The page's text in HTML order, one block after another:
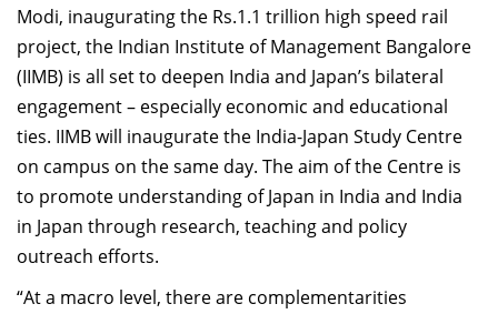
Modi, inaugurating the Rs.1.1 trillion high speed rail
project, the Indian Institute of Management Bangalore
(IIMB) is all set to deepen India and Japan’s bilateral
engagement – especially economic and educational
ties. IIMB will inaugurate the India-Japan Study Centre
on campus on the same day. The aim of the Centre is
to promote understanding of Japan in India and India
in Japan through research, teaching and policy
outreach efforts.
“At a macro level, there are complementarities